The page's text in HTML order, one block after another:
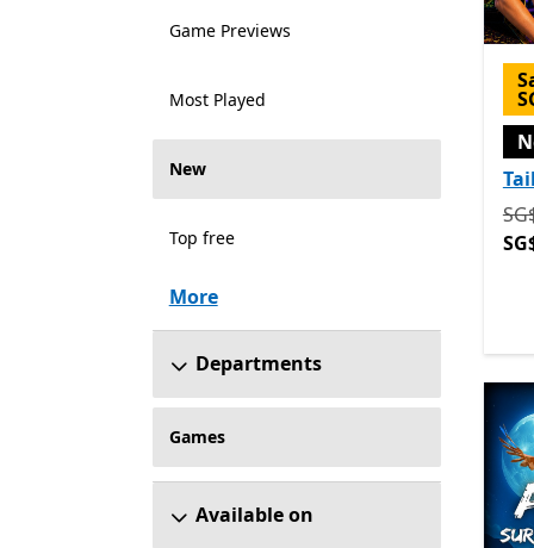
Game Previews
Most Played
New
Top free
More
Departments
Games
Available on